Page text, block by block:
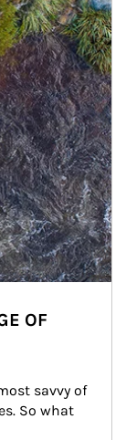
OF
savvy of
So what